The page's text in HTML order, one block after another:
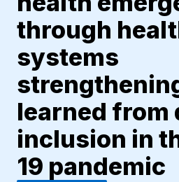
through
systems
learned
inclusion in
19 pandemic